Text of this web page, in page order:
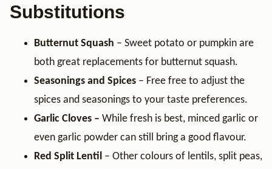
Substitutions
Butternut Squash – Sweet potato or pumpkin are
both great replacements for butternut squash.
Seasonings and Spices – Free free to adjust the
spices and seasonings to your taste preferences.
Garlic Cloves – While fresh is best, minced garlic or
even garlic powder can still bring a good flavour.
Red Split Lentil – Other colours of lentils, split peas,